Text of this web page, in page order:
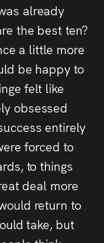
already
the best ten?
a little more
be happy to
felt like
obsessed
entirely
forced to
to things
deal more
return to
take, but